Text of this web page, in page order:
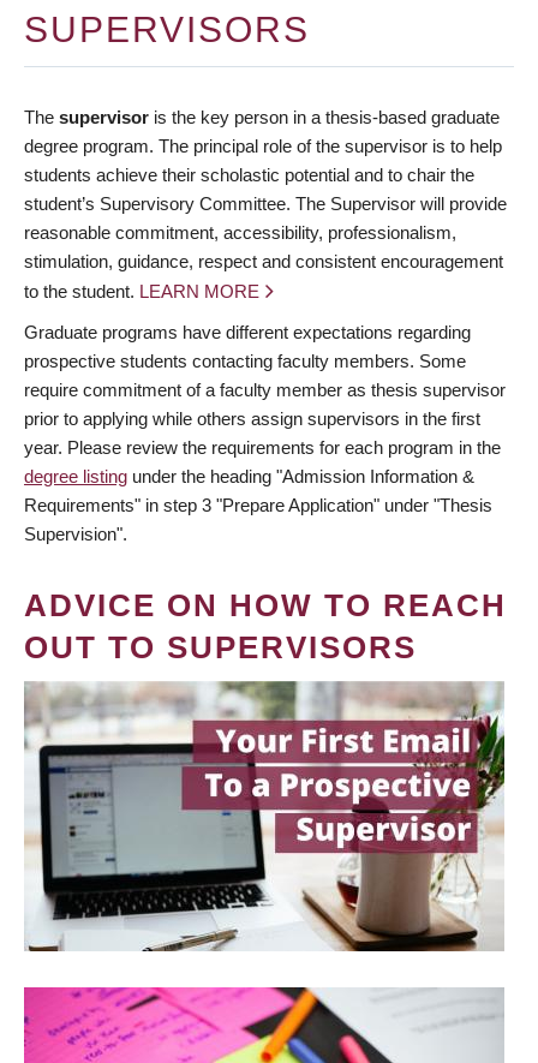
SUPERVISORS
The supervisor is the key person in a thesis-based graduate
degree program. The principal role of the supervisor is to help
students achieve their scholastic potential and to chair the
student’s Supervisory Committee. The Supervisor will provide
reasonable commitment, accessibility, professionalism,
stimulation, guidance, respect and consistent encouragement
to the student. LEARN MORE
Graduate programs have different expectations regarding
prospective students contacting faculty members. Some
require commitment of a faculty member as thesis supervisor
prior to applying while others assign supervisors in the first
year. Please review the requirements for each program in the
degree listing under the heading "Admission Information &
Requirements" in step 3 "Prepare Application" under "Thesis
Supervision".
ADVICE ON HOW TO REACH
OUT TO SUPERVISORS